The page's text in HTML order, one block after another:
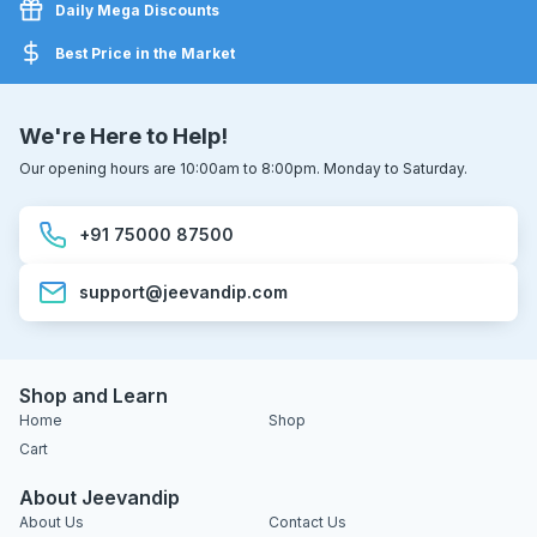
Daily Mega Discounts
Best Price in the Market
We're Here to Help!
Our opening hours are 10:00am to 8:00pm. Monday to Saturday.
+91 75000 87500
support@jeevandip.com
Shop and Learn
Home
Shop
Cart
About Jeevandip
About Us Contact Us